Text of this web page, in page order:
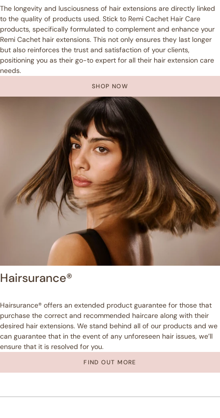
The longevity and lusciousness of hair extensions are directly linked
to the quality of products used. Stick to Remi Cachet Hair Care
products, specifically formulated to complement and enhance your
Remi Cachet hair extensions. This not only ensures they last longer
but also reinforces the trust and satisfaction of your clients,
positioning you as their go-to expert for all their hair extension care
needs.
SHOP NOW
Hairsurance®
Hairsurance® offers an extended product guarantee for those that
purchase the correct and recommended haircare along with their
desired hair extensions. We stand behind all of our products and we
can guarantee that in the event of any unforeseen hair issues, we’ll
ensure that it is resolved for you.
FIND OUT MORE